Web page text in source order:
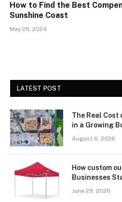
How to Find the Best
Sunshine Coast
May 25, 2024
LATEST POST
The Real Cost
in a Growing
August 6, 2026
How custom
Businesses
June 29, 2026